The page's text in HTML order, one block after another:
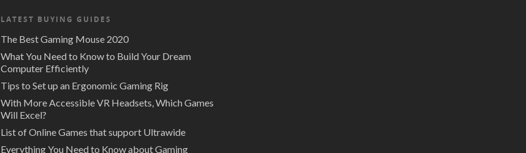
LATEST BUYING GUIDES
The Best Gaming Mouse 2020
What You Need to Know to Build Your Dream
Computer Efficiently
Tips to Set up an Ergonomic Gaming Rig
With More Accessible VR Headsets, Which Games
Will Excel?
List of Online Games that support Ultrawide
Everything You Need to Know about Gaming